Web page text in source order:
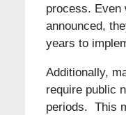
process. Even
announced,
years to
Additionally,
require public
periods. This